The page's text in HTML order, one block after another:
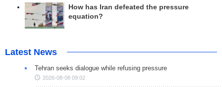
How has Iran defeated the pressure
equation?
Latest News
Tehran seeks dialogue while refusing pressure
2026-08-08 09:02